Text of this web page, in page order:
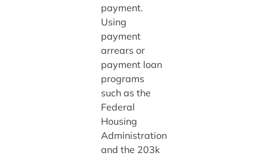
payment.
Using
payment
arrears or
payment loan
programs
such as the
Federal
Housing
Administration
and the 203k